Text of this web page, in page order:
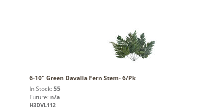
6-10" Green Davalia Fern Stem- 6/Pk
In Stock: 55
Future: n/a
H3DVL112